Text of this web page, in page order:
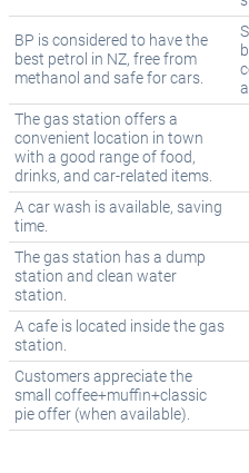
BP is considered to have the
best petrol in NZ, free from
methanol and safe for cars.
The gas station offers a
convenient location in town
with a good range of food,
drinks, and car-related items.
A car wash is available, saving
time.
The gas station has a dump
station and clean water
station.
A cafe is located inside the gas
station.
Customers appreciate the
small coffee+muffin+classic
pie offer (when available).